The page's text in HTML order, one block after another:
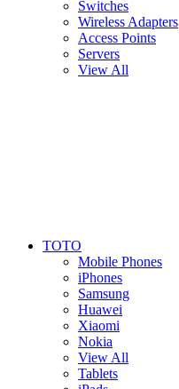
Switches
Wireless Adapters
Access Points
Servers
View All
TOTO
Mobile Phones
iPhones
Samsung
Huawei
Xiaomi
Nokia
View All
Tablets